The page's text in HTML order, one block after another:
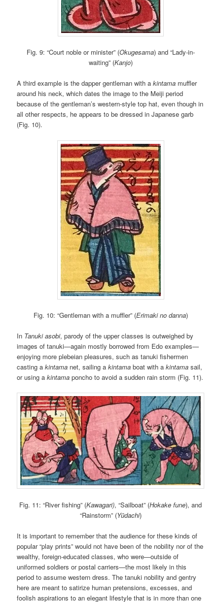
Fig. 9: “Court noble or minister” (Okugesama) and “Lady-in-
waiting” (Kanjo)
A third example is the dapper gentleman with akintama muffler
around his neck, which dates the image to the Meiji period
because of the gentleman’s western-style top hat, even though in
all other respects, he appears to be dressed in Japanese garb
(Fig. 10).
Fig. 10: “Gentleman with a muffler” (Erimaki no danna)
In Tanuki asobi, parody of the upper classes is outweighed by
images of tanuki—again mostly borrowed from Edo examples—
enjoying more plebeian pleasures, such as tanuki fishermen
casting akintama net, sailing akintama boat with akintama sail,
or using akintama poncho to avoid a sudden rain storm (Fig. 11).
Fig. 11: “River fishing” (Kawagari), “Sailboat” (Hokake fune), and
“Rainstorm” (Yūdachi)
It is important to remember that the audience for these kinds of
popular “play prints” would not have been of the nobility nor of the
wealthy, foreign-educated classes, who were—outside of
uniformed soldiers or postal carriers—the most likely in this
period to assume western dress. The tanuki nobility and gentry
here are meant to satirize human pretensions, excesses, and
foolish aspirations to an elegant lifestyle that is in more than one